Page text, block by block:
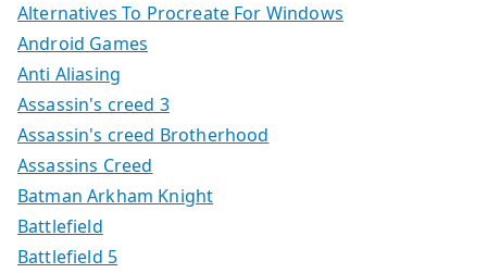
Alternatives To Procreate For Windows
Android Games
Anti Aliasing
Assassin's creed 3
Assassin's creed Brotherhood
Assassins Creed
Batman Arkham Knight
Battlefield
Battlefield 5